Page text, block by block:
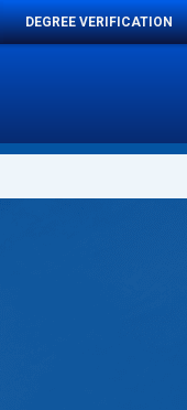
DEGREE VERIFICATION